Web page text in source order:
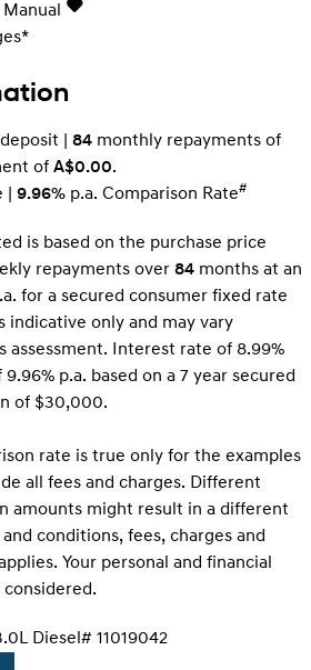
Manual
deposit | 84 monthly repayments of
of A$0.00.
9.96% p.a. Comparison Rate#
is based on the purchase price
ly repayments over 84 months at an
for a secured consumer fixed rate
indicative only and may vary
assessment. Interest rate of 8.99%
p.a. based on a 7 year secured
of $30,000.
rate is true only for the examples
all fees and charges. Different
amounts might result in a different
conditions, fees, charges and
Your personal and financial
Diesel # 11019042